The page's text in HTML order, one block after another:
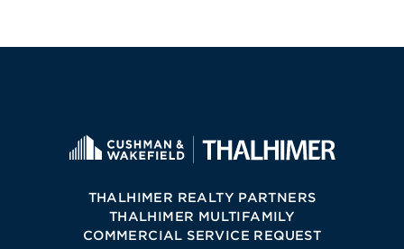
THALHIMER REALTY PARTNERS
THALHIMER MULTIFAMILY
COMMERCIAL SERVICE REQUEST